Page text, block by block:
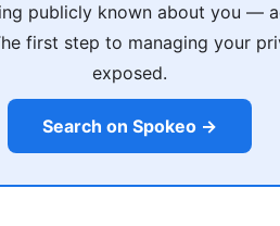
publicly known about you —
first step to managing your
exposed.
Search on Spokeo →